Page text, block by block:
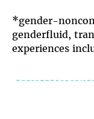
*gender-
genderfluid,
experiences